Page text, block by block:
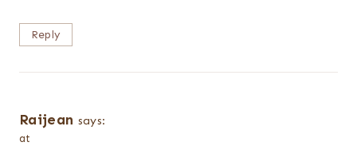
Reply
Raijean says:
at